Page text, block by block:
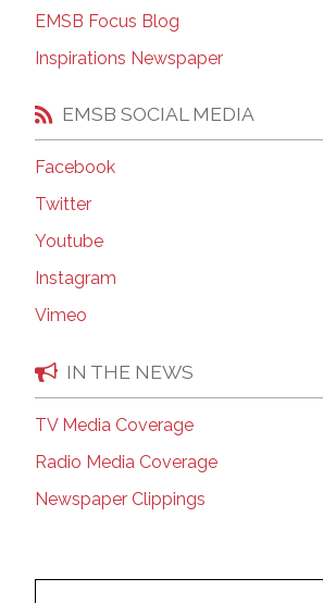
EMSB Focus Blog
Inspirations Newspaper
EMSB SOCIAL MEDIA
Facebook
Twitter
Youtube
Instagram
Vimeo
IN THE NEWS
TV Media Coverage
Radio Media Coverage
Newspaper Clippings